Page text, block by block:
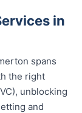
in
spans
the right
unblocking
and